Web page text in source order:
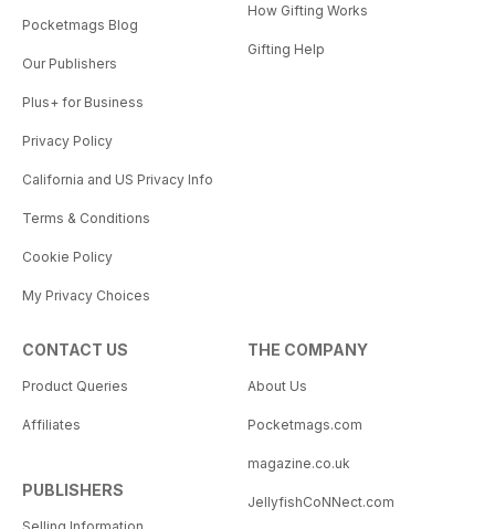
Pocketmags Blog
Our Publishers
Plus+ for Business
Privacy Policy
California and US Privacy Info
Terms & Conditions
Cookie Policy
My Privacy Choices
How Gifting Works
Gifting Help
CONTACT US
Product Queries
Affiliates
PUBLISHERS
THE COMPANY
About Us
Pocketmags.com
magazine.co.uk
JellyfishCoNNect.com